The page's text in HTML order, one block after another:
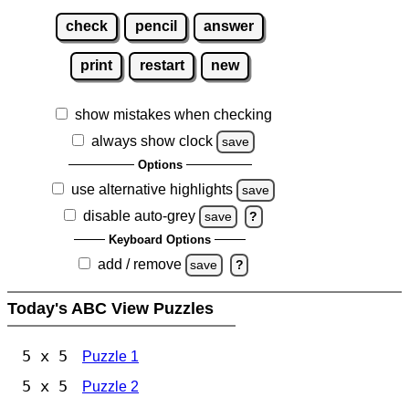
check pencil answer
print restart new
show mistakes when checking
always show clock
save
Options
use alternative highlights save
disable auto-grey save ?
Keyboard Options
add / remove save ?
Today's ABC View Puzzles
5 x 5 Puzzle 1
5 x 5 Puzzle 2